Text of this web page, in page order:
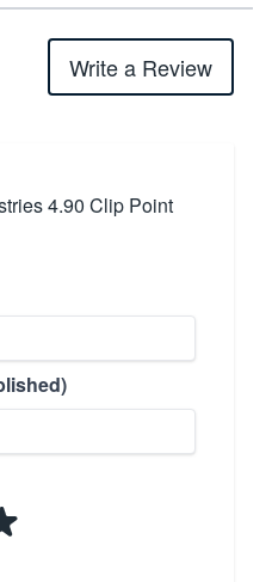
Write a Review
4.90 Clip Point